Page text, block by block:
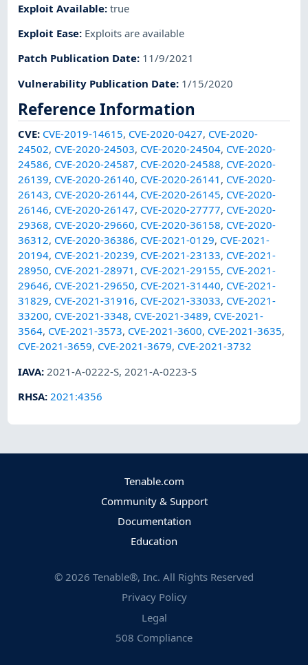
Exploit Available:true
Exploit Ease: Exploits are available
Patch Publication Date: 11/9/2021
Vulnerability Publication Date: 1/15/2020
Reference Information
CVE: CVE-2019-14615, CVE-2020-0427, CVE-2020-
24502, CVE-2020-24503, CVE-2020-24504, CVE-2020-
24586, CVE-2020-24587, CVE-2020-24588, CVE-2020-
26139, CVE-2020-26140, CVE-2020-26141 , CVE-2020-
26143, CVE-2020-26144, CVE-2020-26145, CVE-2020-
26146, CVE-2020-26147, CVE-2020-27777, CVE-2020-
29368, CVE-2020-29660, CVE-2020-36158, CVE-2020-
36312, CVE-2020-36386, CVE-2021-0129, CVE-2021-
20194, CVE-2021-20239, CVE-2021-23133, CVE-2021-
28950, CVE-2021-28971 , CVE-2021-29155, CVE-2021-
29646, CVE-2021-29650, CVE-2021-31440, CVE-2021-
31829, CVE-2021-31916, CVE-2021-33033, CVE-2021-
33200, CVE-2021-3348, CVE-2021-3489, CVE-2021-
3564, CVE-2021-3573, CVE-2021-3600, CVE-2021-3635,
CVE-2021-3659, CVE-2021-3679, CVE-2021-3732
IAVA: 2021-A-0222-S, 2021-A-0223-S
RHSA:2021:4356
Tenable.com
Community & Support
Documentation
Education
© 2026 Tenable®, Inc. All Rights Reserved
Privacy Policy
Legal
508 Compliance